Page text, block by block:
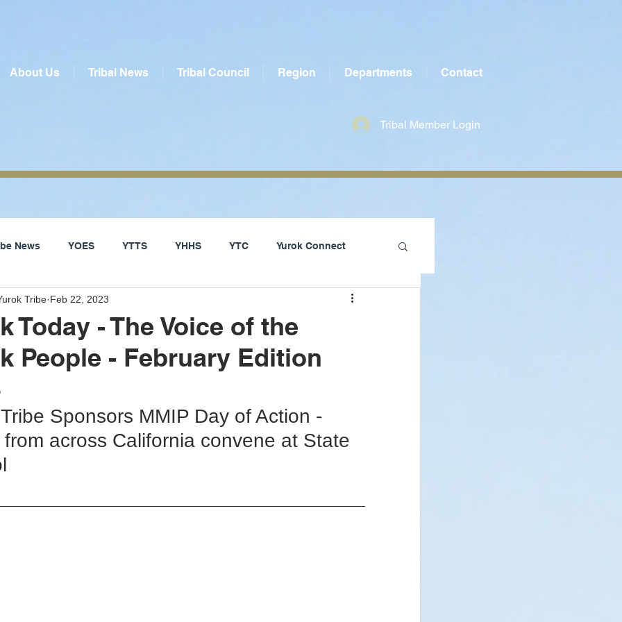
About Us Tribal News Tribal Council Region Departments Contact
Tribal Member Login
News YOES YTTS YHHS YTC Yurok Connect
Social Services Del Norte County
Education United Indian Health Service Yurok Today - Newsletter
YIHA MMIWG2 YEDC Humboldt County
Today - The Voice of the
People - February Edition
Tribe Feb 22, 2023
Sponsors MMIP Day of Action -
from across California convene at State